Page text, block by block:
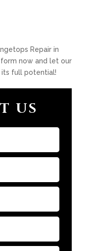
Repair in
now and let our
full potential!
US